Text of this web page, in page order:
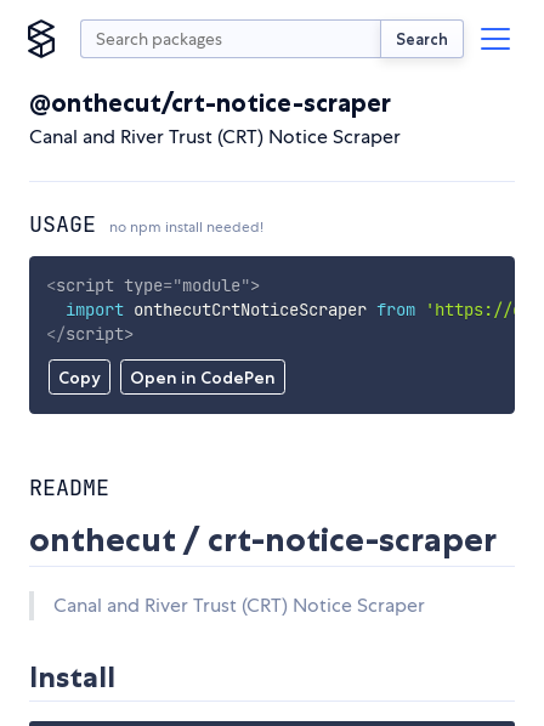
Search
@onthecut/crt-notice-scraper
Canal and River Trust (CRT) Notice Scraper
USAGE no npm install needed!
Copy Open in CodePen
<script type="module">
import onthecutCrtNoticeScraper from
'https://
</script>
README
onthecut / crt-notice-scraper
Canal and River Trust (CRT) Notice Scraper
Install